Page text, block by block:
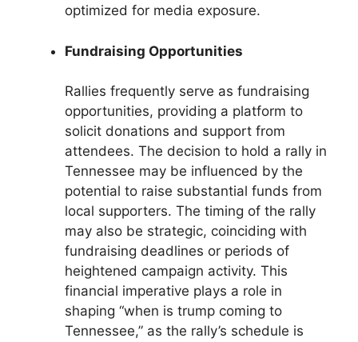
optimized for media exposure.
Fundraising Opportunities
Rallies frequently serve as fundraising
opportunities, providing a platform to
solicit donations and support from
attendees. The decision to hold a rally in
Tennessee may be influenced by the
potential to raise substantial funds from
local supporters. The timing of the rally
may also be strategic, coinciding with
fundraising deadlines or periods of
heightened campaign activity. This
financial imperative plays a role in
shaping “when is trump coming to
Tennessee,” as the rally’s schedule is